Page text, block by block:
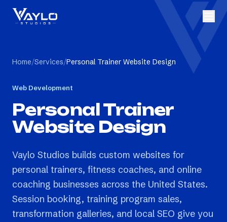
Home/Services/Personal Trainer Website Design
Web Development
Personal Trainer
Website Design
Vaylo Studios builds custom websites for
personal trainers, fitness coaches, and online
coaching businesses across the United States.
Session booking, training program sales,
transformation galleries, and local SEO give you